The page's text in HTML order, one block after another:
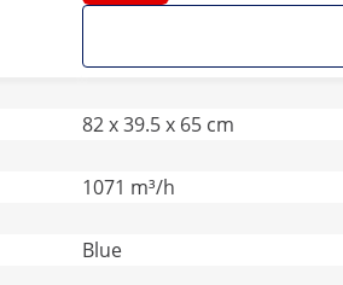
82 x 39.5 x 65 cm
1071 m³/h
Blue